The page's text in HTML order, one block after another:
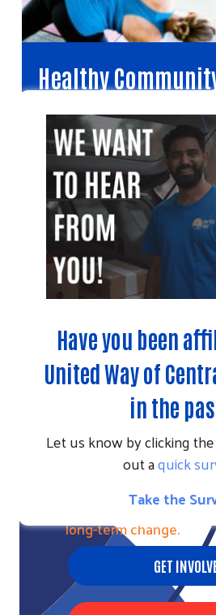
Have you been
United Way of
in the
Let us know by clicking
out aquick
Take the
Healthy
Improving health and well-
Video file
CALLS TO ACTION
Help more people now
long-term change.
GET